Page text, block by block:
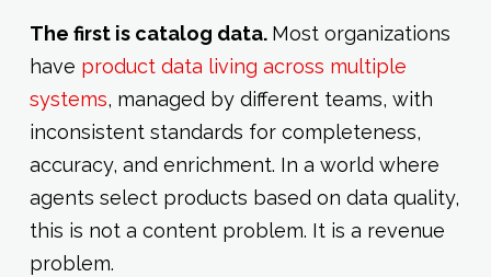
The first is catalog data. Most organizations
have product data living across multiple
systems, managed by different teams, with
inconsistent standards for completeness,
accuracy, and enrichment. In a world where
agents select products based on data quality,
this is not a content problem. It is a revenue
problem.